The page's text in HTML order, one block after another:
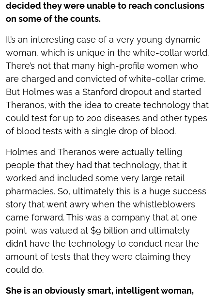
decided they were unable to reach conclusions
on some of the counts.
It’s an interesting case of a very young dynamic
woman, which is unique in the white-collar world.
There’s not that many high-profile women who
are charged and convicted of white-collar crime.
But Holmes was a Stanford dropout and started
Theranos, with the idea to create technology that
could test for up to 200 diseases and other types
of blood tests with a single drop of blood.
Holmes and Theranos were actually telling
people that they had that technology, that it
worked and included some very large retail
pharmacies. So, ultimately this is a huge success
story that went awry when the whistleblowers
came forward. This was a company that at one
point was valued at $9 billion and ultimately
didn’t have the technology to conduct near the
amount of tests that they were claiming they
could do.
She is an obviously smart, intelligent woman,